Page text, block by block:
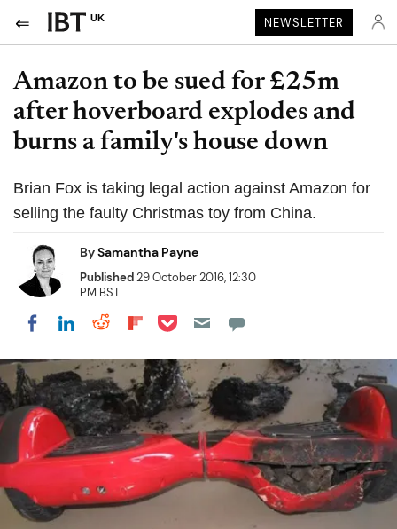
UK NEWSLETTER
Amazon to be sued for £25m
after hoverboard explodes and
burns a family's house down
Brian Fox is taking legal action against Amazon for
selling the faulty Christmas toy from China.
BySamantha Payne
Published29 October 2016, 12:30
PM BST
Share on Facebook
Share on LinkedIn
Share on Reddit
Share on Flipboard
Share on Pocket